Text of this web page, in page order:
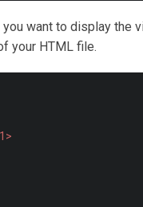
want to display the
your HTML file.